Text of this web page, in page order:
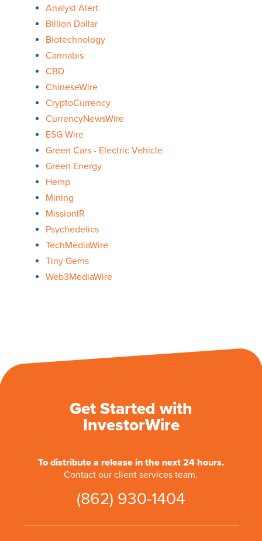
Analyst Alert
Billion Dollar
Biotechnology
Cannabis
CBD
ChineseWire
CryptoCurrency
CurrencyNewsWire
ESG Wire
Green Cars - Electric Vehicle
Green Energy
Hemp
Mining
MissionIR
Psychedelics
TechMediaWire
Tiny Gems
Web3MediaWire
Get Started with
InvestorWire
To distribute a release in the next 24 hours.
Contact our client services team.
(862) 930-1404